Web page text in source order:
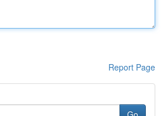
Report Page